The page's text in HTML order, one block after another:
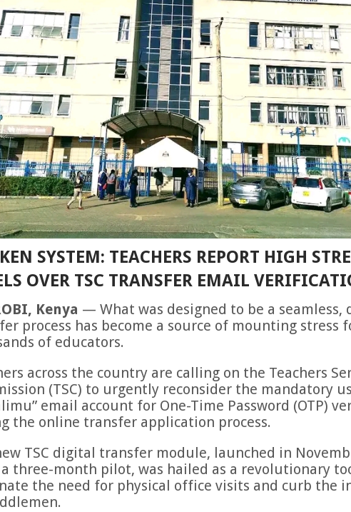
SYSTEM: TEACHERS REPORT HIGH
OVER TSC TRANSFER EMAIL
Kenya — What was designed to be a seamless,
process has become a source of mounting stress
of educators.
across the country are calling on the Teachers
(TSC) to urgently reconsider the mandatory
email account for One-Time Password (OTP)
the online transfer application process.
TSC digital transfer module, launched in
three-month pilot, was hailed as a revolutionary
the need for physical office visits and curb the